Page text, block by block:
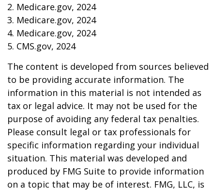
2. Medicare.gov, 2024
3. Medicare.gov, 2024
4. Medicare.gov, 2024
5. CMS.gov, 2024
The content is developed from sources believed
to be providing accurate information. The
information in this material is not intended as
tax or legal advice. It may not be used for the
purpose of avoiding any federal tax penalties.
Please consult legal or tax professionals for
specific information regarding your individual
situation. This material was developed and
produced by FMG Suite to provide information
on a topic that may be of interest. FMG, LLC, is